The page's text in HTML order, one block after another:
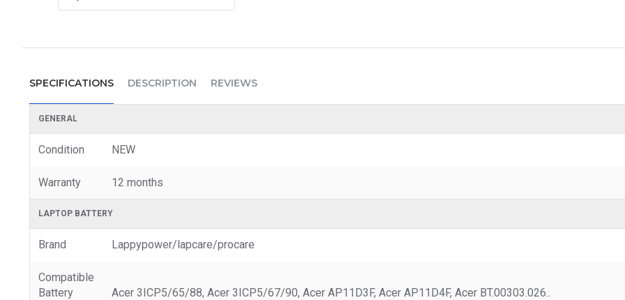
SPECIFICATIONS DESCRIPTION REVIEWS
GENERAL
Condition NEW
Warranty 12 months
LAPTOP BATTERY
Brand Lappypower/lapcare/procare
Compatible
Battery
Acer 3ICP5/65/88, Acer 3ICP5/67/90, Acer AP11D3F, Acer AP11D4F, Acer BT.00303.026..